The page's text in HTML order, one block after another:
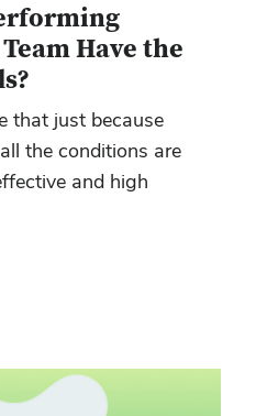
Have the
that just because
the conditions are
and high